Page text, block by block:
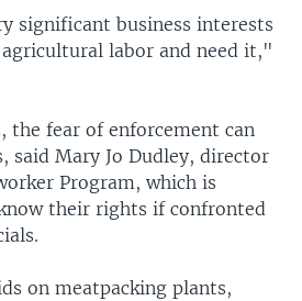
significant business interests
labor and need it,"
the fear of enforcement can
said Mary Jo Dudley, director
Program, which is
their rights if confronted
on meatpacking plants,